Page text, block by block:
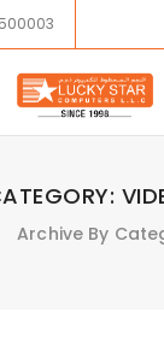
Archive By